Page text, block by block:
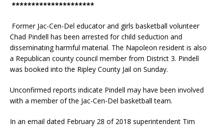
*********************
Former Jac-Cen-Del educator and girls basketball volunteer
Chad Pindell has been arrested for child seduction and
disseminating harmful material. The Napoleon resident is also
a Republican county council member from District 3. Pindell
was booked into the Ripley County Jail on Sunday.
Unconfirmed reports indicate Pindell may have been involved
with a member of the Jac-Cen-Del basketball team.
In an email dated February 28 of 2018 superintendent Tim